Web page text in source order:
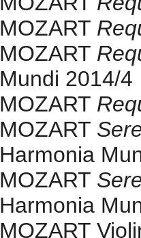
MOZART
MOZART
Mundi 2014/4
MOZART
MOZART
Harmonia
MOZART
Harmonia
MOZART